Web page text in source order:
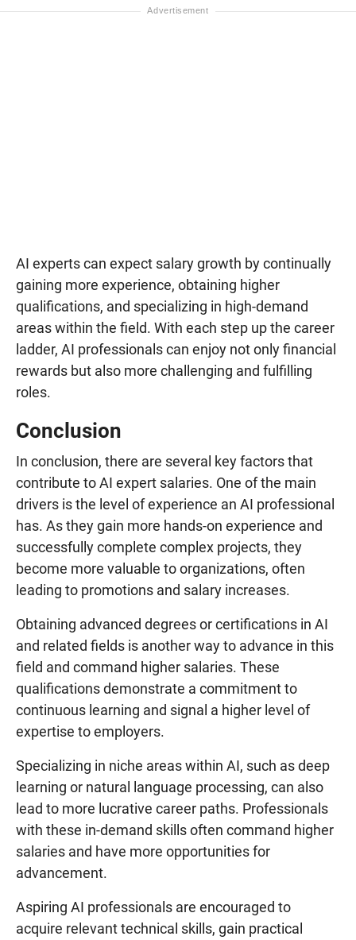
AI experts can expect salary growth by continually
gaining more experience, obtaining higher
qualifications, and specializing in high-demand
areas within the field. With each step up the career
ladder, AI professionals can enjoy not only financial
rewards but also more challenging and fulfilling
roles.
Conclusion
In conclusion, there are several key factors that
contribute to AI expert salaries. One of the main
drivers is the level of experience an AI professional
has. As they gain more hands-on experience and
successfully complete complex projects, they
become more valuable to organizations, often
leading to promotions and salary increases.
Obtaining advanced degrees or certifications in AI
and related fields is another way to advance in this
field and command higher salaries. These
qualifications demonstrate a commitment to
continuous learning and signal a higher level of
expertise to employers.
Specializing in niche areas within AI, such as deep
learning or natural language processing, can also
lead to more lucrative career paths. Professionals
with these in-demand skills often command higher
salaries and have more opportunities for
advancement.
Aspiring AI professionals are encouraged to
acquire relevant technical skills, gain practical